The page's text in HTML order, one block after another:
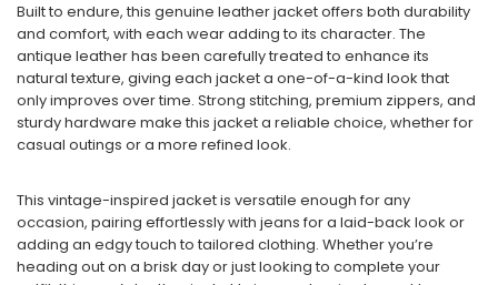
Built to endure, this genuine leather jacket offers both durability
and comfort, with each wear adding to its character. The
antique leather has been carefully treated to enhance its
natural texture, giving each jacket a one-of-a-kind look that
only improves over time. Strong stitching, premium zippers, and
sturdy hardware make this jacket a reliable choice, whether for
casual outings or a more refined look.
This vintage-inspired jacket is versatile enough for any
occasion, pairing effortlessly with jeans for a laid-back look or
adding an edgy touch to tailored clothing. Whether you’re
heading out on a brisk day or just looking to complete your